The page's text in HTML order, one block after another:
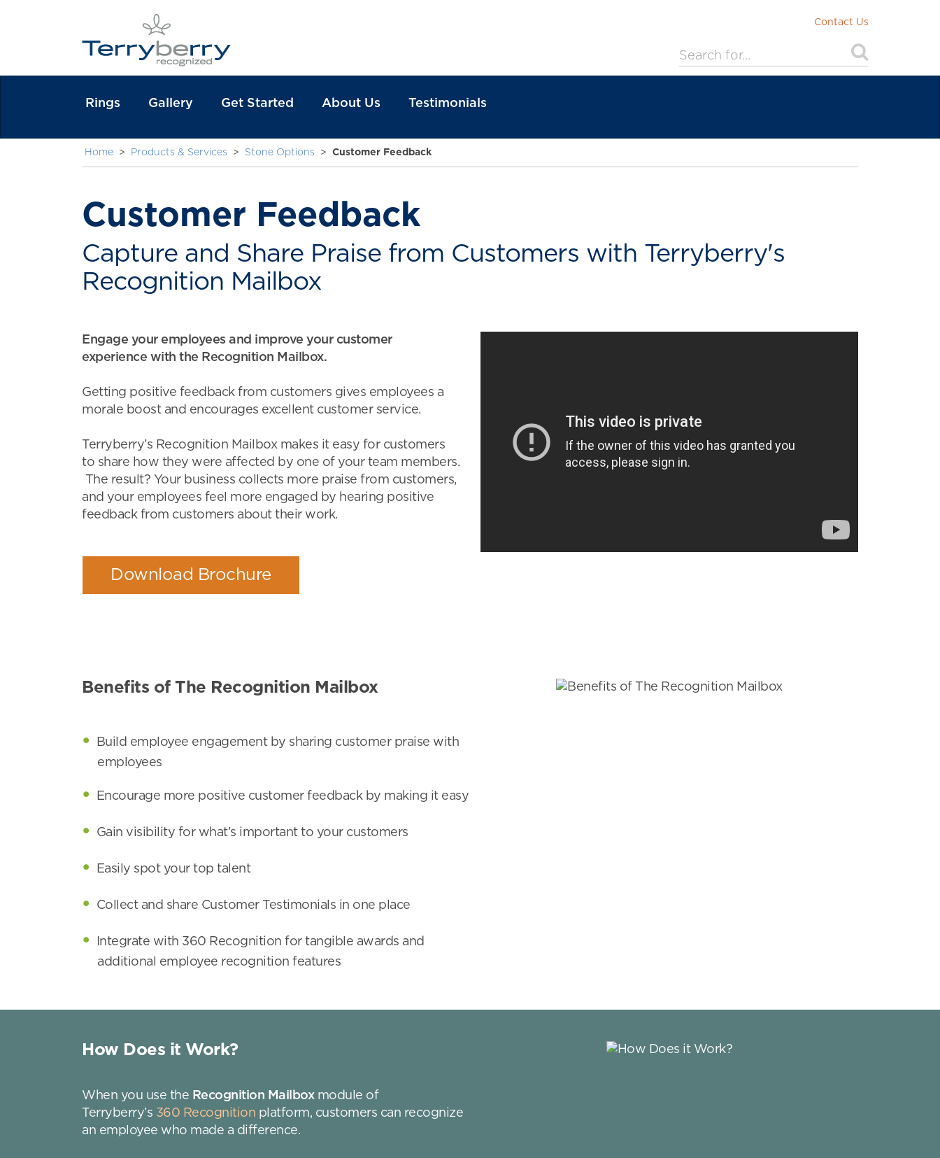
Contact Us
Rings Gallery Get Started About Us Testimonials
Home > Products & Services > Stone Options > Customer Feedback
Customer Feedback
Capture and Share Praise from Customers with Terryberry's
Recognition Mailbox
Engage your employees and improve your customer
experience with the Recognition Mailbox.
Getting positive feedback from customers gives employees a
morale boost and encourages excellent customer service.
Terryberry’s Recognition Mailbox makes it easy for customers
to share how they were affected by one of your team members.
The result? Your business collects more praise from customers,
and your employees feel more engaged by hearing positive
feedback from customers about their work.
Download Brochure
Benefits of The Recognition Mailbox
Build employee engagement by sharing customer praise with
employees
Encourage more positive customer feedback by making it easy
Gain visibility for what’s important to your customers
Easily spot your top talent
Collect and share Customer Testimonials in one place
Integrate with 360 Recognition for tangible awards and
additional employee recognition features
How Does it Work?
When you use the Recognition Mailboxmodule of
Terryberry’s 360 Recognition platform, customers can recognize
an employee who made a difference.